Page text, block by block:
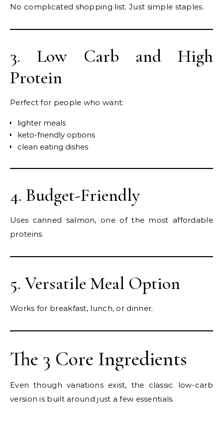
No complicated shopping list. Just simple staples.
3. Low Carb and High
Protein
Perfect for people who want:
lighter meals
keto-friendly options
clean eating dishes
4. Budget-Friendly
Uses canned salmon, one of the most affordable
proteins.
5. Versatile Meal Option
Works for breakfast, lunch, or dinner.
The 3 Core Ingredients
Even though variations exist, the classic low-carb
version is built around just a few essentials.